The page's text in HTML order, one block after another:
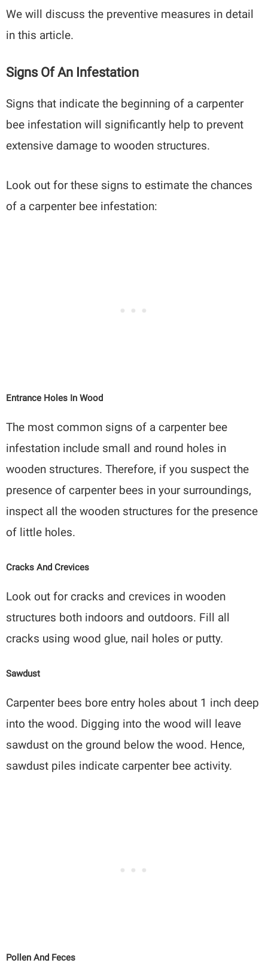
We will discuss the preventive measures in detail
in this article.
Signs Of An Infestation
Signs that indicate the beginning of a carpenter
bee infestation will significantly help to prevent
extensive damage to wooden structures.
Look out for these signs to estimate the chances
of a carpenter bee infestation:
Entrance Holes In Wood
The most common signs of a carpenter bee
infestation include small and round holes in
wooden structures. Therefore, if you suspect the
presence of carpenter bees in your surroundings,
inspect all the wooden structures for the presence
of little holes.
Cracks And Crevices
Look out for cracks and crevices in wooden
structures both indoors and outdoors. Fill all
cracks using wood glue, nail holes or putty.
Sawdust
Carpenter bees bore entry holes about 1 inch deep
into the wood. Digging into the wood will leave
sawdust on the ground below the wood. Hence,
sawdust piles indicate carpenter bee activity.
Pollen And Feces